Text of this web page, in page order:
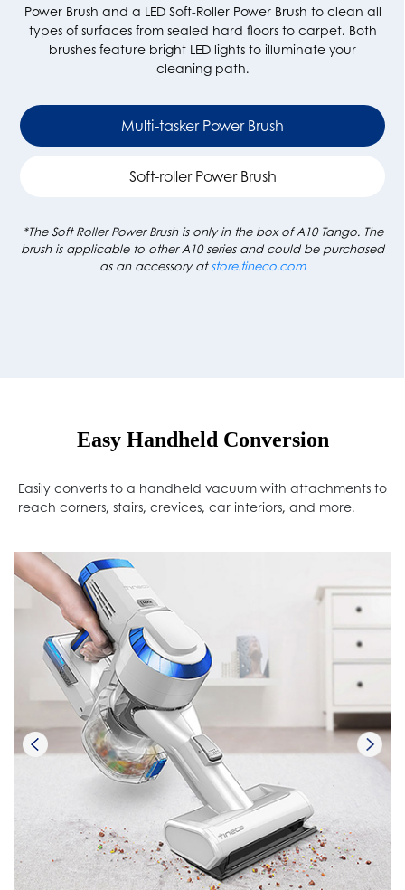
Power Brush and a LED Soft-Roller Power Brush to clean all
types of surfaces from sealed hard floors to carpet. Both
brushes feature bright LED lights to illuminate your
cleaning path.
Multi-tasker Power Brush
Soft-roller Power Brush
*The Soft Roller Power Brush is only in the box of A10 Tango. The
brush is applicable to other A10 series and could be purchased
as an accessory atstore.tineco.com
Easy Handheld Conversion
Easily converts to a handheld vacuum with attachments to
reach corners, stairs, crevices, car interiors, and more.